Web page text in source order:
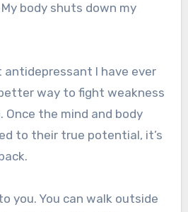
body shuts down my
antidepressant I have ever
way to fight weakness
the mind and body
to their true potential, it’s
you. You can walk outside